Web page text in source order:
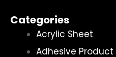
Categories
Acrylic Sheet
Adhesive Product